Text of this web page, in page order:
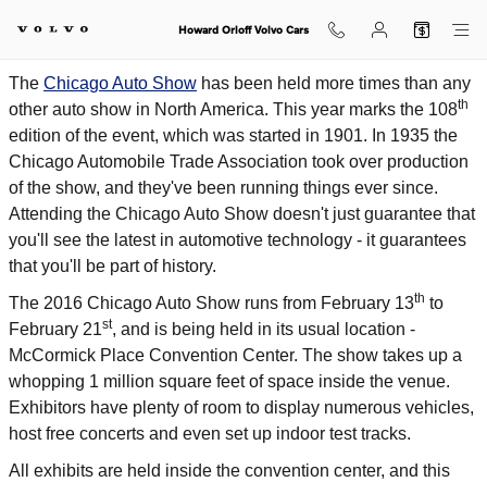
2016 Chicago Auto Show
Howard Orloff Volvo Cars
The Chicago Auto Show has been held more times than any
other auto show in North America. This year marks the 108th
edition of the event, which was started in 1901. In 1935 the
Chicago Automobile Trade Association took over production
of the show, and they've been running things ever since.
Attending the Chicago Auto Show doesn't just guarantee that
you'll see the latest in automotive technology - it guarantees
that you'll be part of history.
The 2016 Chicago Auto Show runs from February 13th to
February 21st, and is being held in its usual location -
McCormick Place Convention Center. The show takes up a
whopping 1 million square feet of space inside the venue.
Exhibitors have plenty of room to display numerous vehicles,
host free concerts and even set up indoor test tracks.
All exhibits are held inside the convention center, and this